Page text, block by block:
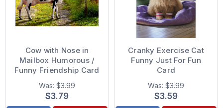
Cow with Nose in
Mailbox Humorous /
Funny Friendship Card
Was: $3.99
$3.79
Cranky Exercise Cat
Funny Just For Fun
Card
Was: $3.99
$3.59